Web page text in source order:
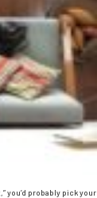
you’d probably pick your